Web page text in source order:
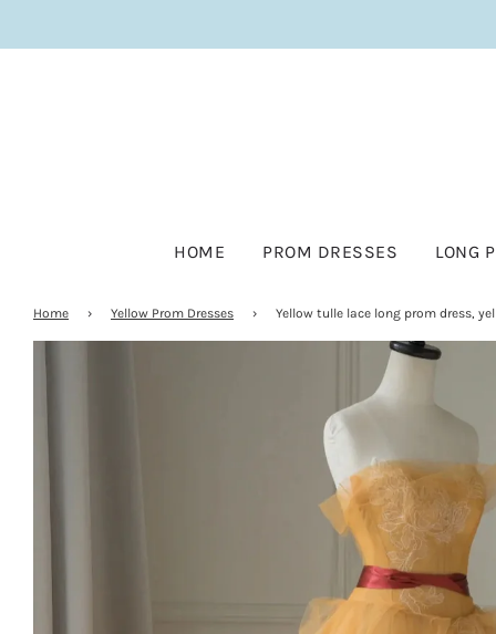
HOME PROM DRESSES LONG
Home › Yellow Prom Dresses › Yellow tulle lace long prom dress,